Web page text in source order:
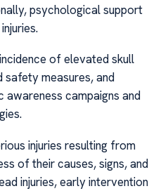
psychological support
of elevated skull
measures, and
awareness campaigns and
injuries resulting from
of their causes, signs, and
injuries, early intervention